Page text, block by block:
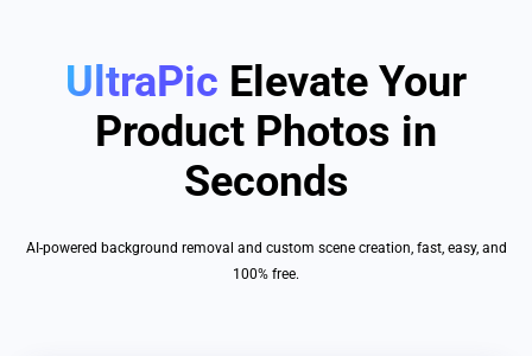
UltraPic Elevate Your
Product Photos in
Seconds
AI-powered background removal and custom scene creation, fast, easy, and
100% free.